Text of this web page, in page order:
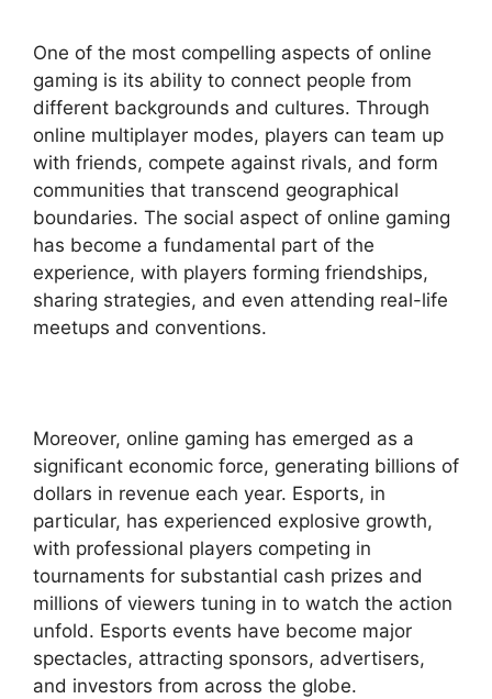
One of the most compelling aspects of online
gaming is its ability to connect people from
different backgrounds and cultures. Through
online multiplayer modes, players can team up
with friends, compete against rivals, and form
communities that transcend geographical
boundaries. The social aspect of online gaming
has become a fundamental part of the
experience, with players forming friendships,
sharing strategies, and even attending real-life
meetups and conventions.
Moreover, online gaming has emerged as a
significant economic force, generating billions of
dollars in revenue each year. Esports, in
particular, has experienced explosive growth,
with professional players competing in
tournaments for substantial cash prizes and
millions of viewers tuning in to watch the action
unfold. Esports events have become major
spectacles, attracting sponsors, advertisers,
and investors from across the globe.